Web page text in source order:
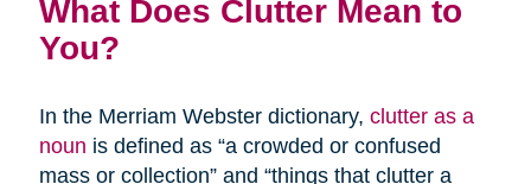
What Does Clutter Mean to
You?
In the Merriam Webster dictionary, clutter as a
noun is defined as “a crowded or confused
mass or collection” and “things that clutter a